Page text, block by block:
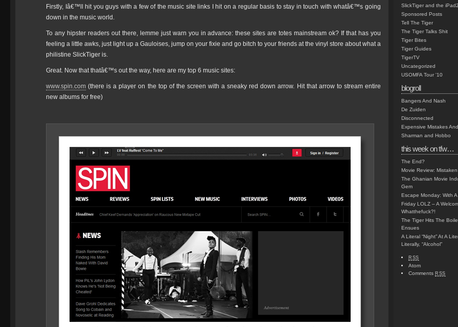
Firstly, Iâ€™ll hit you guys with a few of the music site links I hit on a regular basis to stay in touch with whatâ€™s going
down in the music world.
To any hipster readers out there, lemme just warn you in advance: these sites are totes mainstream ok? If that has you
feeling a little awks, just light up a Gauloises, jump on your fixie and go bitch to your friends at the vinyl store about what a
philistine SlickTiger is.
Great. Now that thatâ€™s out the way, here are my top 6 music sites:
www.spin.com (there is a player on the top of the screen with a sneaky red down arrow. Hit that arrow to stream entire
new albums for free)
SlickTiger and the iPad2
Sponsored Posts
Tell The Tiger
The Tiger Talks Shit
Tiger Bites
Tiger Guides
TigerTV
Uncategorized
USOMFA Tour '10
blogroll
Bangers And Nash
De Zuiden
Disconnected
Expensive Mistakes
Sharman and Hobbo
this week on tfw…
The End?
Movie Review:
The Ghanian Movie
Gem
Escape Monday: With
Friday LOLZ – A
Whatthefuck?!
The Tiger Hits The
Ensues
A Literal “Night” At A
Literally, “Alcohol”
RSS
Atom
Comments RSS